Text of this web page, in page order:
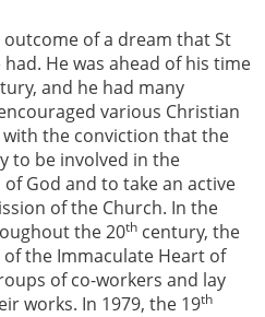
outcome of a dream that St
He was ahead of his time
and he had many
various Christian
the conviction that the
to be involved in the
God and to take an active
of the Church. In the
the 20th century, the
the Immaculate Heart of
of co-workers and lay
works. In 1979, the 19th